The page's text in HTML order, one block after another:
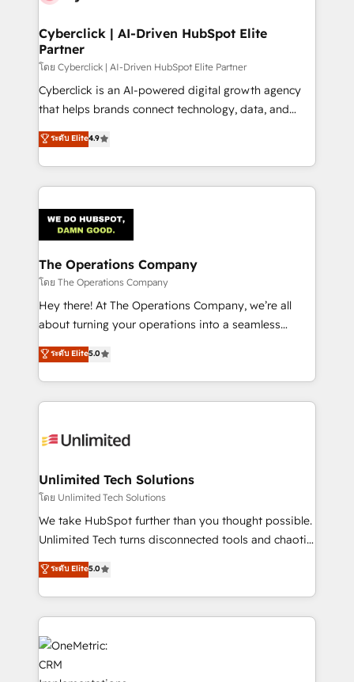
Cyberclick | AI-Driven HubSpot Elite
Partner
โดย Cyberclick | AI-Driven HubSpot Elite Partner
Cyberclick is an AI-powered digital growth agency
that helps brands connect technology, data, and
creativity to achieve measurable results. Founded in
Barcelona and operating across Spain, LATAM, and
the UK, we support global companies in building
smarter marketing, sales, and customer success
Iberia (Spain & Portugal), we combine human insight
with intelligent automation to drive sustainable
growth. Our multidisciplinary team designs solutions
that simplify complexity, boost performance, and
turn innovation into real impact. 🌍 Highlights •
HubSpot Partner since 2012 • 2022 EMEA Impact
projects • Clients in 30+ industries • Proprietary
technology for integrations • Multilingual team:
ระดับ Elite4.9
The Operations Company
โดย The Operations Company
Hey there! At The Operations Company, we’re all
about turning your operations into a seamless
experience that powers real results. We specialize in
transforming complex systems into efficient,
scalable solutions that work across your entire
organization. We’re a unique blend of deep HubSpot
operational know-how. We know that no two
solutions. Instead, we dive in to understand your
needs, goals, and challenges to deliver solutions that
fit like a glove. We’re committed to being both
highly effective and fun to work with. We believe in
relationships. Your success is our success, and we’re
all in this together! From startup to enterprise, we’ll
what matters most: growing your business and
wowing your customers. Let’s make HubSpot work
ระดับ Elite5.0
Unlimited Tech Solutions
โดย Unlimited Tech Solutions
We take HubSpot further than you thought possible.
Unlimited Tech turns disconnected tools and chaotic
processes into a seamless, high-performing revenue
engine. We combine RevOps strategy with deep
technical execution to help teams scale faster—with
cleaner data, smarter automation, and more
predictable revenue. Specialties: · HubSpot
Implementation & Migration · Native & Custom
Integrations · Custom Development · CPQ & FSM ·
ระดับ Elite5.0